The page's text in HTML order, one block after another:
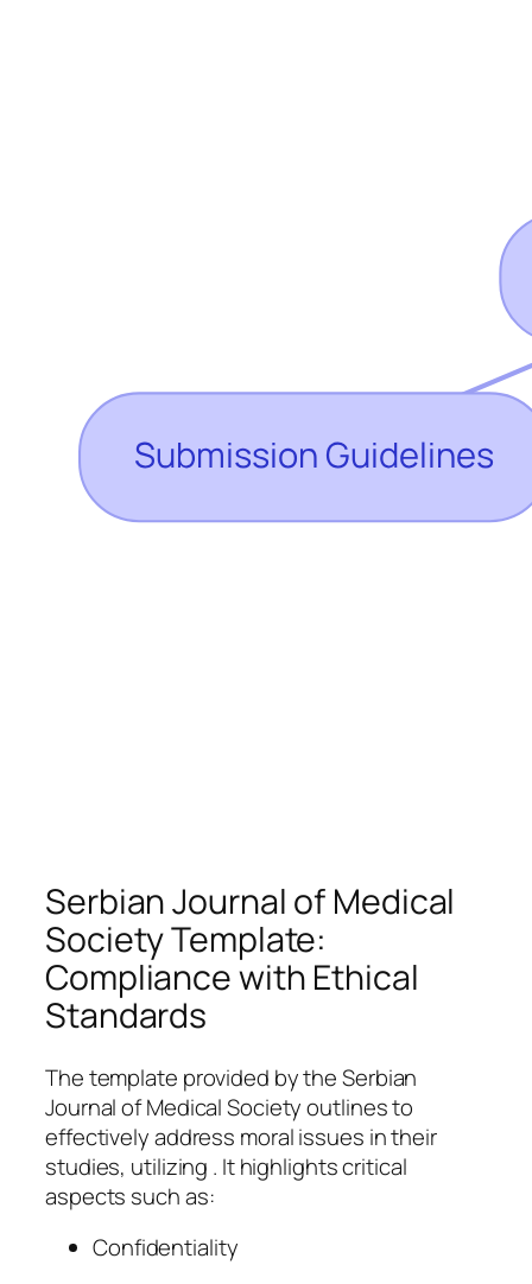
Serbian Journal of Medical
Society Template:
Compliance with Ethical
Standards
The template provided by the Serbian
Journal of Medical Society outlines to
effectively address moral issues in their
studies, utilizing . It highlights critical
aspects such as:
Confidentiality